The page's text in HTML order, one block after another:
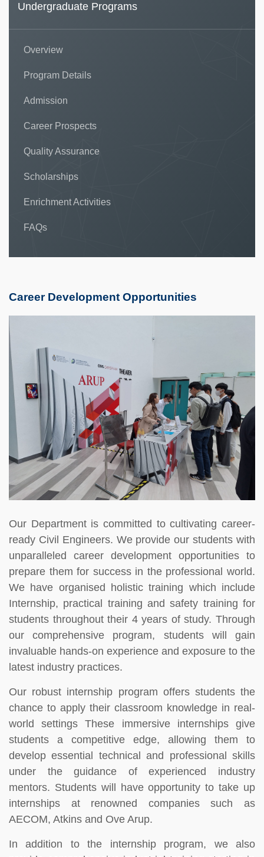
Undergraduate Programs
Overview
Program Details
Admission
Career Prospects
Quality Assurance
Scholarships
Enrichment Activities
FAQs
Career Development Opportunities
Our Department is committed to cultivating career-
ready Civil Engineers. We provide our students with
unparalleled career development opportunities to
prepare them for success in the professional world.
We have organised holistic training which include
Internship, practical training and safety training for
students throughout their 4 years of study. Through
our comprehensive program, students will gain
invaluable hands-on experience and exposure to the
latest industry practices.
Our robust internship program offers students the
chance to apply their classroom knowledge in real-
world settings These immersive internships give
students a competitive edge, allowing them to
develop essential technical and professional skills
under the guidance of experienced industry
mentors. Students will have opportunity to take up
internships at renowned companies such as
AECOM, Atkins and Ove Arup.
In addition to the internship program, we also